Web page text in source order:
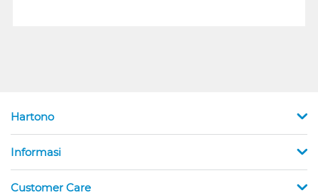
Hartono
Informasi
Customer Care